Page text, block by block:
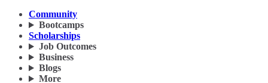
Community
Bootcamps
Scholarships
Job Outcomes
Business
Blogs
More